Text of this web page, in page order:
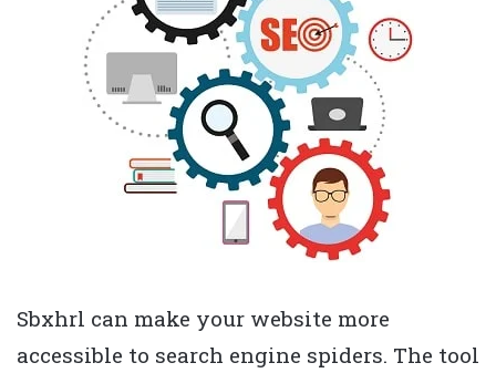
Sbxhrl can make your website more
accessible to search engine spiders. The tool